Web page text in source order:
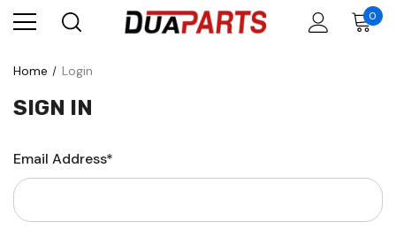
0
Home Login
SIGN IN
Email Address*